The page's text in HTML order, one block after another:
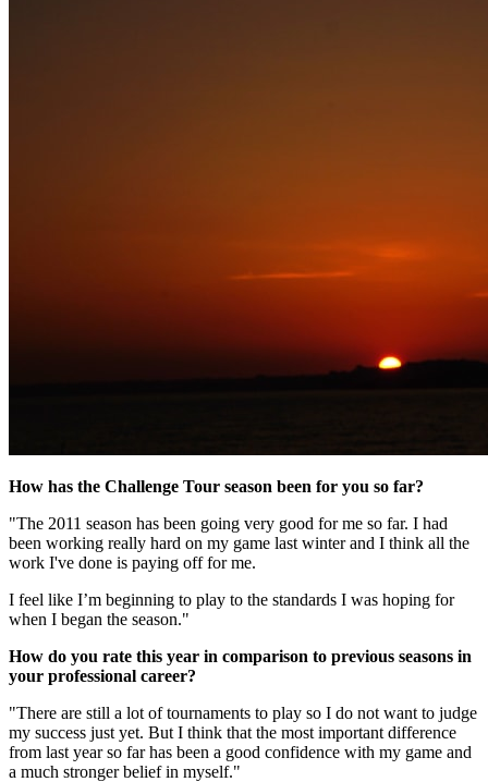
How has the Challenge Tour season been for you so far?
"The 2011 season has been going very good for me so far. I had
been working really hard on my game last winter and I think all the
work I've done is paying off for me.
I feel like I’m beginning to play to the standards I was hoping for
when I began the season."
How do you rate this year in comparison to previous seasons in
your professional career?
"There are still a lot of tournaments to play so I do not want to judge
my success just yet. But I think that the most important difference
from last year so far has been a good confidence with my game and
a much stronger belief in myself."